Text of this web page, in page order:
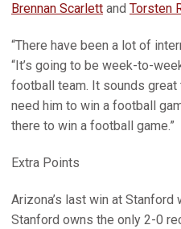
Brennan Scarlett and Torsten
“There have been a lot of
“It’s going to be week-to-
football team. It sounds
need him to win a football
there to win a football game.”
Extra Points
Arizona’s last win at Stanford
Stanford owns the only 2-0